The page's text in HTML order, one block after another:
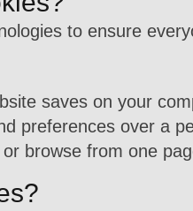
to ensure
saves on your
preferences over a
browse from one